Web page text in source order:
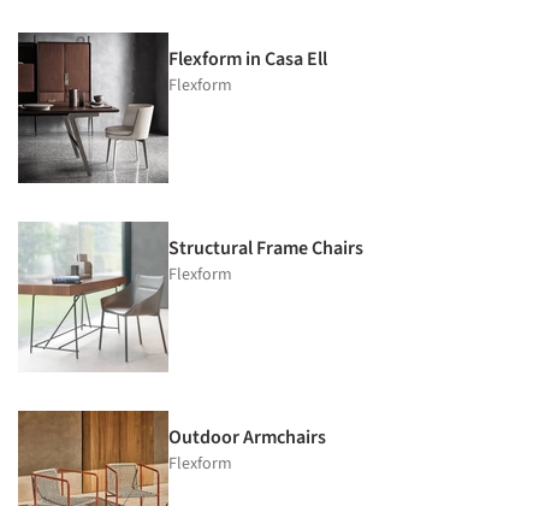
Flexform in Casa Ell
Flexform
Structural Frame Chairs
Flexform
Outdoor Armchairs
Flexform